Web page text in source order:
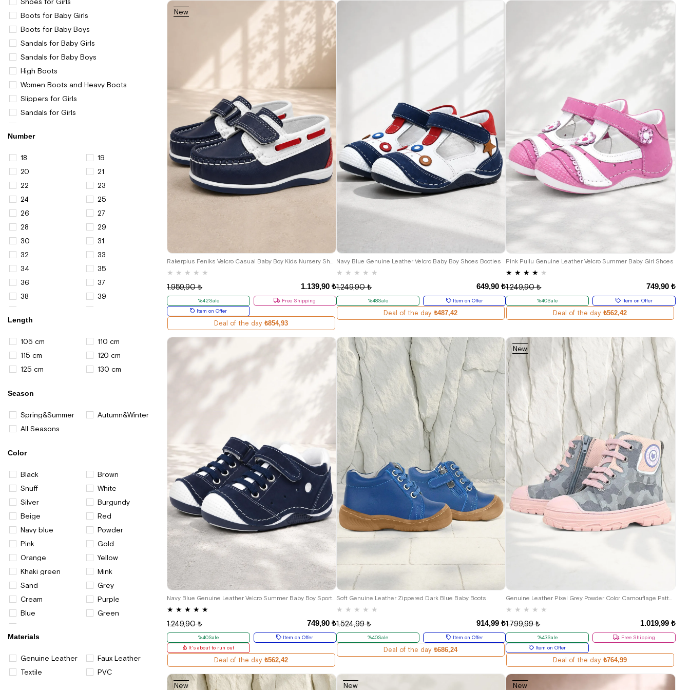
Boots for Baby Girls
Boots for Baby Boys
Sandals for Baby Girls
Sandals for Baby Boys
High Boots
Women Boots and Heavy Boots
Slippers for Girls
Sandals for Girls
Boys
Casual and Sports Shoes for Boys
Casual and Sports Shoes for Girls
Women
Women Shoes
Casual Shoes for Women
Shoes for Men
Casual Shoes for Men
Bags for Women
Shoulder Bags for Women
Sport Shoes And Sneakers
Sports Shoes for Women
Boots and Booties for Boys
Number
18
19
20
21
22
23
24
25
26
27
28
29
30
31
32
33
34
35
36
37
38
39
45
Length
105 cm
110 cm
115 cm
120 cm
125 cm
130 cm
Season
Spring&Summer
Autumn&Winter
All Seasons
Color
Black
Brown
Snuff
White
Silver
Burgundy
Beige
Red
Navy blue
Powder
Pink
Gold
Orange
Yellow
Khaki green
Mink
Sand
Grey
Cream
Purple
Blue
Green
Materials
Genuine Leather
Faux Leather
Textile
PVC
Rakerplus Feniks Velcro Casual Baby Boy Kids Nursery Shoes
★ ★ ★ ★ ★
1.139,90 ₺
1.959,90 ₺
%42Sale Free Shipping
New
Item on Offer
Deal of the day ₺854,93
Navy Blue Genuine Leather Velcro Baby Boy Shoes Booties
★ ★ ★ ★ ★
649,90 ₺
1.249,90 ₺
%48Sale Item on Offer
Deal of the day ₺487,42
Pink Pullu Genuine Leather Velcro Summer Baby Girl Shoes
★ ★ ★ ★ ★
749,90 ₺
1.249,90 ₺
%40Sale Item on Offer
Deal of the day ₺562,42
Navy Blue Genuine Leather Velcro Summer Baby Boy Sports Shoes
★ ★ ★ ★ ★
749,90 ₺
1.249,90 ₺
%40Sale
Item on Offer
It's about to run out
Deal of the day ₺562,42
18 19 20 22
Soft Genuine Leather Zippered Dark Blue Baby Boots
★ ★ ★ ★ ★
914,99 ₺
1.524,99 ₺
%40Sale Item on Offer
Deal of the day ₺686,24
25
Genuine Leather Pixel Grey Powder Color Camouflage Patterned Girls' Boots
★ ★ ★ ★ ★
1.019,99 ₺
1.799,99 ₺
%43Sale Free Shipping
New
Item
Item on Offer
Deal of the day ₺764,99
New New New